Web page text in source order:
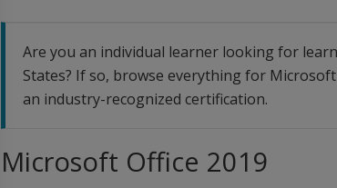
Are you an individual learner looking for
States? If so, browse everything for
an industry-recognized certification.
Microsoft Office 2019